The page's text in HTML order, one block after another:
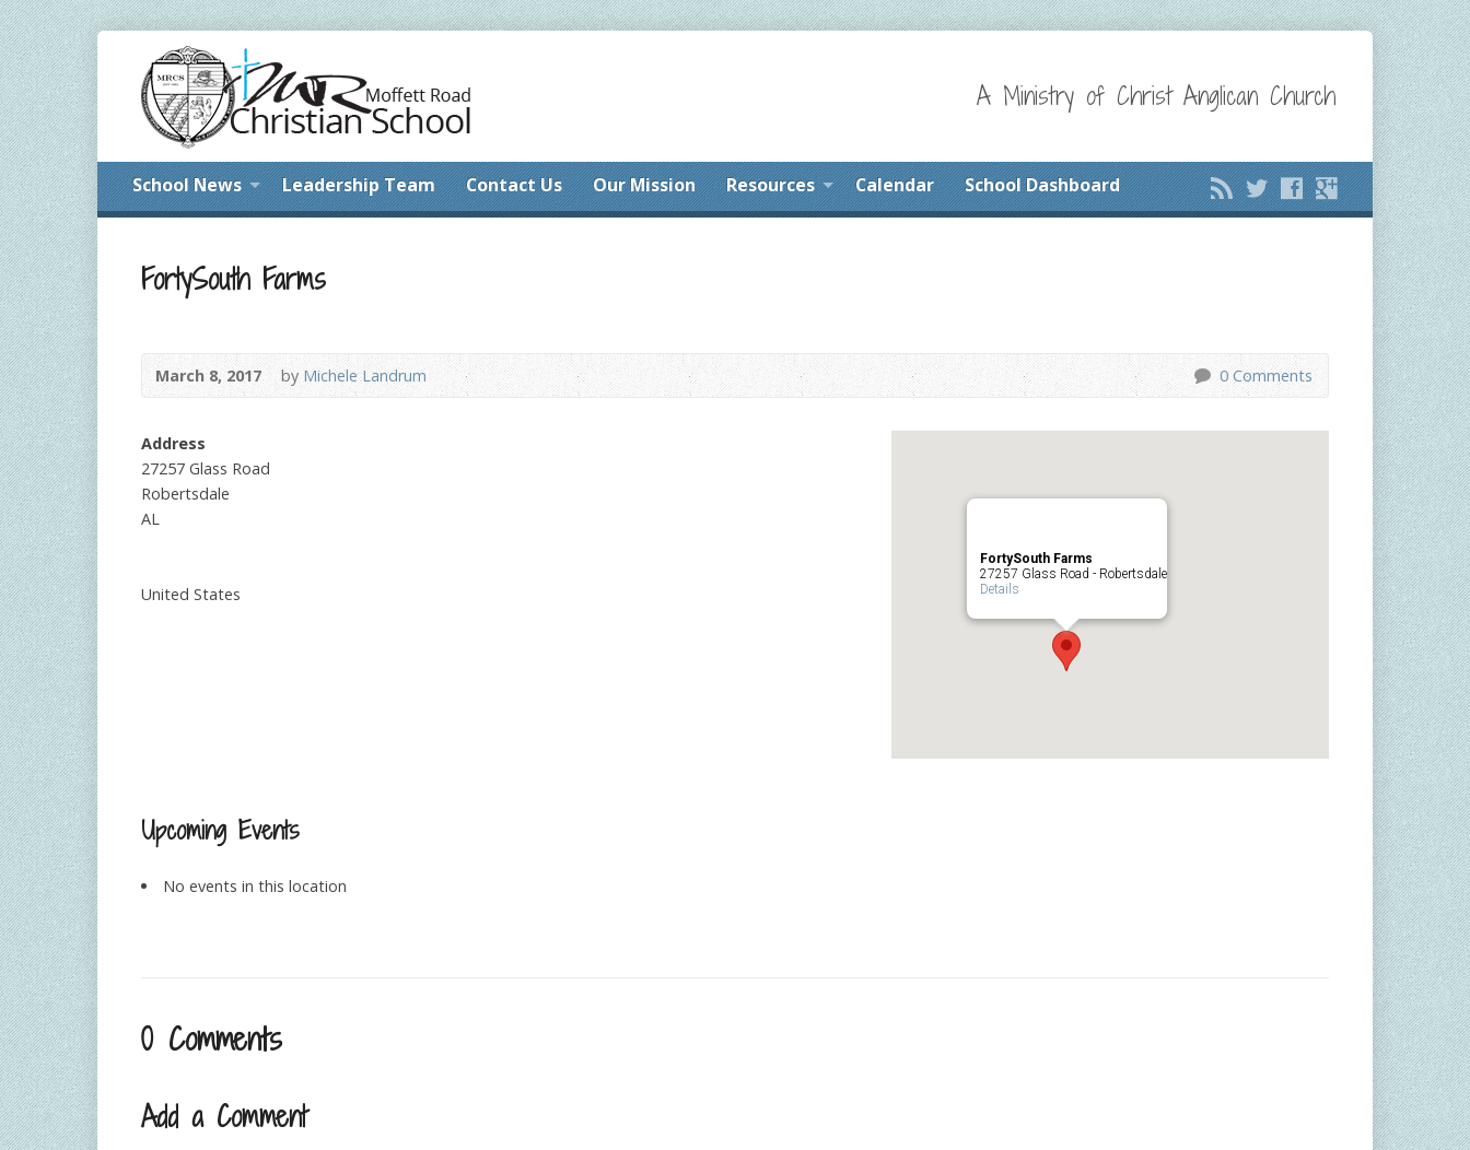
A Ministry of Christ Anglican Church
School News Leadership Team Contact Us Our Mission Resources Calendar School Dashboard
FortySouth Farms
March 8, 2017 by Michele Landrum 0 Comments
FortySouth Farms
27257 Glass Road - Robertsdale
Details
Address
27257 Glass Road
Robertsdale
AL
United States
Upcoming Events
No events in this location
0 Comments
Add a Comment